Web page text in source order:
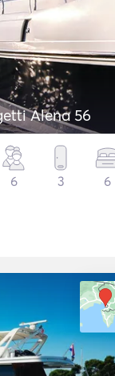
Alena 56
6 3 6